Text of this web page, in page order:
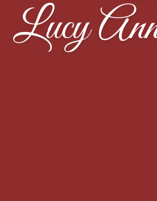
Lucy